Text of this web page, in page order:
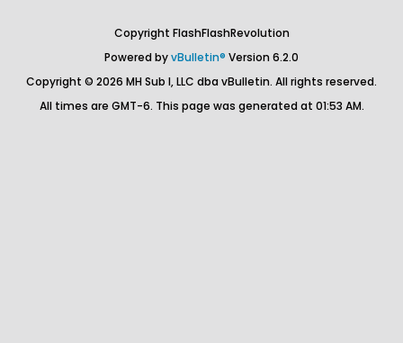
Copyright FlashFlashRevolution
Powered byvBulletin® Version 6.2.0
Copyright © 2026 MH Sub I, LLC dba vBulletin. All rights reserved.
All times are GMT-6. This page was generated at 01:53 AM.